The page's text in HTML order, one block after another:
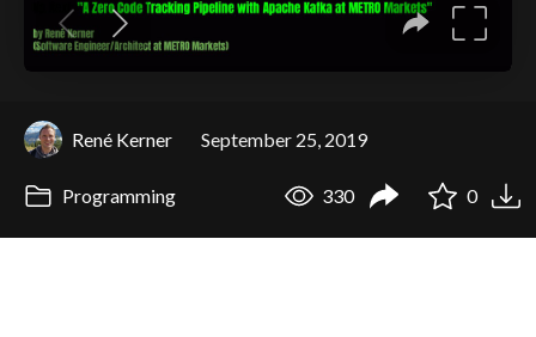
René Kerner September 25, 2019
Programming 330 0